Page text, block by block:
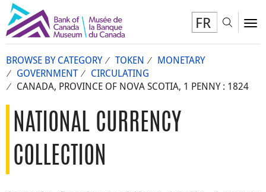
FR
BROWSE BY CATEGORY TOKEN
MONETARY
GOVERNMENT
CIRCULATING
CANADA, PROVINCE OF NOVA SCOTIA, 1 PENNY : 1824
NATIONAL CURRENCY
COLLECTION